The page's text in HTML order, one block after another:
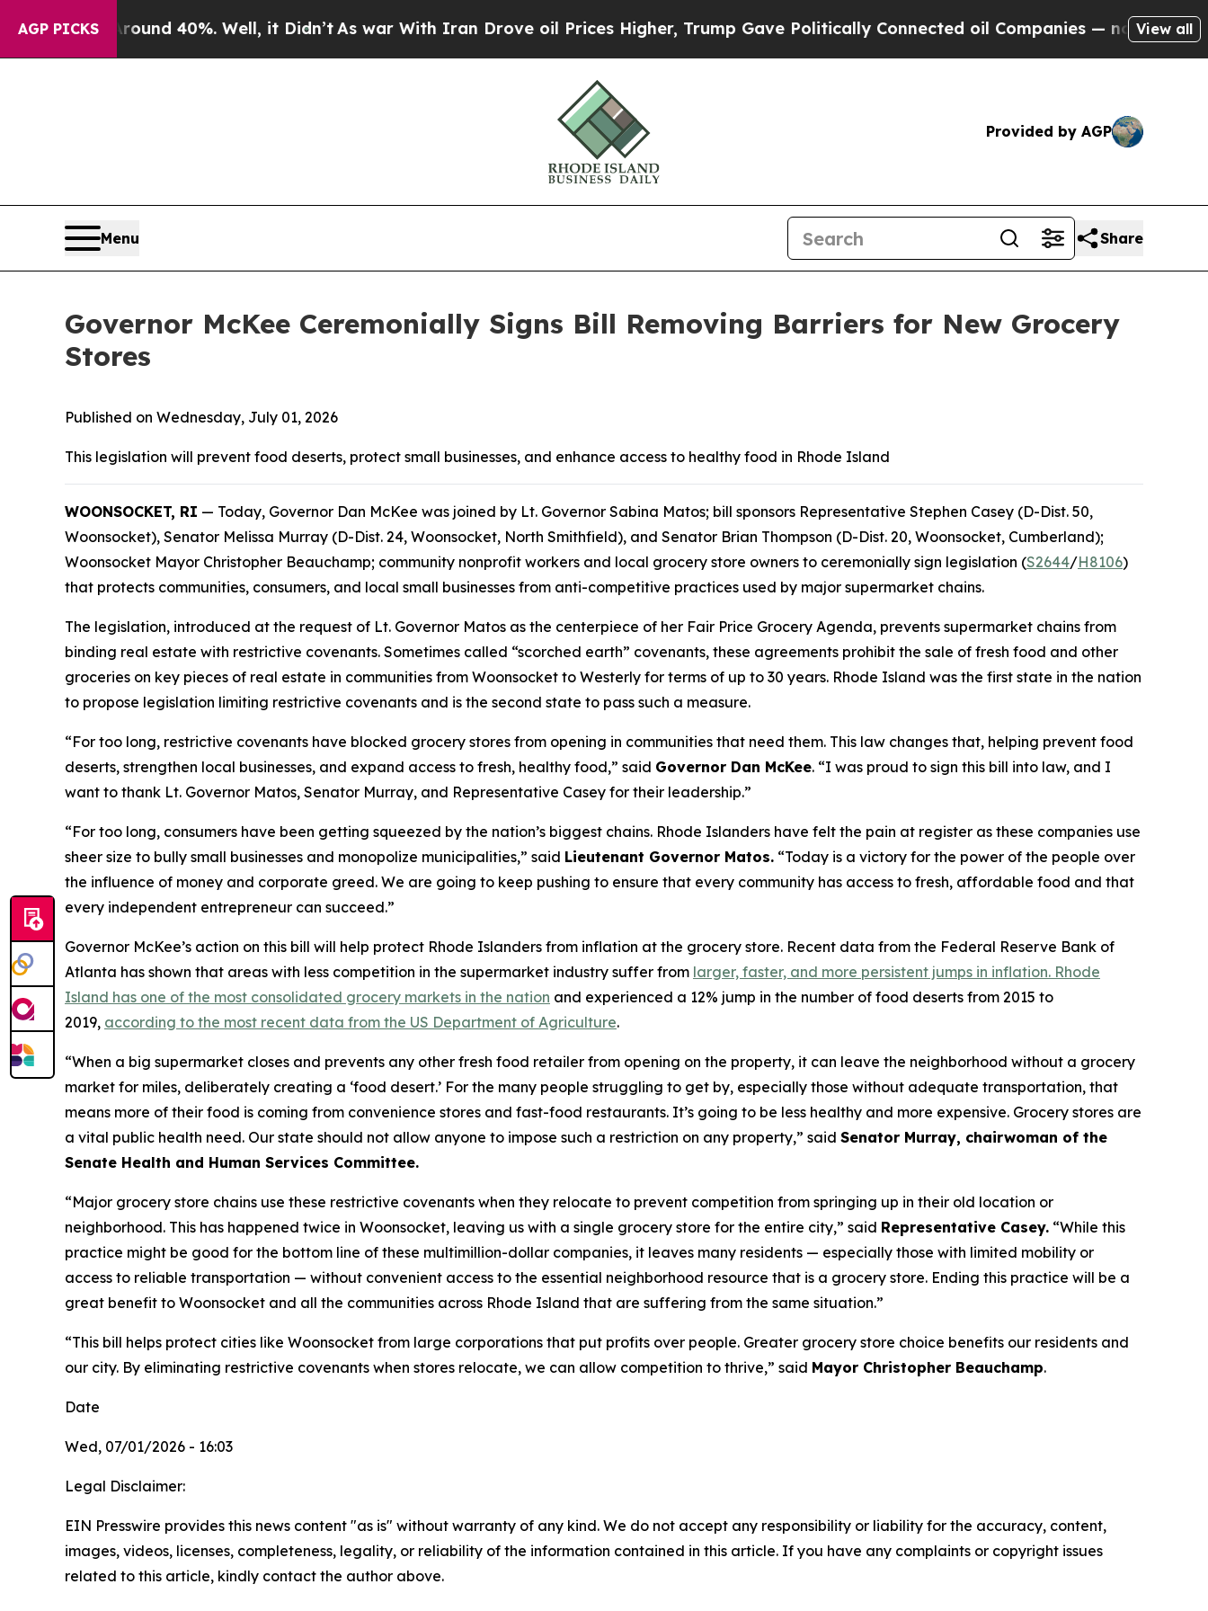
AGP PICKS
Around 40%. Well, it Didn’t As war With Iran Drove oil Prices Higher, Trump Gave Politically Connected oil Companies — not Taxpayers —
View all
Provided by AGP
Menu Share
Governor McKee Ceremonially Signs Bill Removing Barriers for New Grocery
Stores
Published on Wednesday, July 01, 2026
This legislation will prevent food deserts, protect small businesses, and enhance access to healthy food in Rhode Island
WOONSOCKET, RI — Today, Governor Dan McKee was joined by Lt. Governor Sabina Matos; bill sponsors Representative Stephen Casey (D-Dist. 50,
Woonsocket), Senator Melissa Murray (D-Dist. 24, Woonsocket, North Smithfield), and Senator Brian Thompson (D-Dist. 20, Woonsocket, Cumberland);
Woonsocket Mayor Christopher Beauchamp; community nonprofit workers and local grocery store owners to ceremonially sign legislation (S2644/H8106)
that protects communities, consumers, and local small businesses from anti-competitive practices used by major supermarket chains.
The legislation, introduced at the request of Lt. Governor Matos as the centerpiece of her Fair Price Grocery Agenda, prevents supermarket chains from
binding real estate with restrictive covenants. Sometimes called “scorched earth” covenants, these agreements prohibit the sale of fresh food and other
groceries on key pieces of real estate in communities from Woonsocket to Westerly for terms of up to 30 years. Rhode Island was the first state in the nation
to propose legislation limiting restrictive covenants and is the second state to pass such a measure.
“For too long, restrictive covenants have blocked grocery stores from opening in communities that need them. This law changes that, helping prevent food
deserts, strengthen local businesses, and expand access to fresh, healthy food,” said Governor Dan McKee. “I was proud to sign this bill into law, and I
want to thank Lt. Governor Matos, Senator Murray, and Representative Casey for their leadership.”
“For too long, consumers have been getting squeezed by the nation’s biggest chains. Rhode Islanders have felt the pain at register as these companies use
sheer size to bully small businesses and monopolize municipalities,” said Lieutenant Governor Matos. “Today is a victory for the power of the people over
the influence of money and corporate greed. We are going to keep pushing to ensure that every community has access to fresh, affordable food and that
every independent entrepreneur can succeed.”
Governor McKee’s action on this bill will help protect Rhode Islanders from inflation at the grocery store. Recent data from the Federal Reserve Bank of
Atlanta has shown that areas with less competition in the supermarket industry suffer from larger, faster, and more persistent jumps in inflation. Rhode
Island has one of the most consolidated grocery markets in the nation and experienced a 12% jump in the number of food deserts from 2015 to
2019, according to the most recent data from the US Department of Agriculture.
“When a big supermarket closes and prevents any other fresh food retailer from opening on the property, it can leave the neighborhood without a grocery
market for miles, deliberately creating a ‘food desert.’ For the many people struggling to get by, especially those without adequate transportation, that
means more of their food is coming from convenience stores and fast-food restaurants. It’s going to be less healthy and more expensive. Grocery stores are
a vital public health need. Our state should not allow anyone to impose such a restriction on any property,” said Senator Murray, chairwoman of the
Senate Health and Human Services Committee.
“Major grocery store chains use these restrictive covenants when they relocate to prevent competition from springing up in their old location or
neighborhood. This has happened twice in Woonsocket, leaving us with a single grocery store for the entire city,” said Representative Casey. “While this
practice might be good for the bottom line of these multimillion-dollar companies, it leaves many residents — especially those with limited mobility or
access to reliable transportation — without convenient access to the essential neighborhood resource that is a grocery store. Ending this practice will be a
great benefit to Woonsocket and all the communities across Rhode Island that are suffering from the same situation.”
“This bill helps protect cities like Woonsocket from large corporations that put profits over people. Greater grocery store choice benefits our residents and
our city. By eliminating restrictive covenants when stores relocate, we can allow competition to thrive,” said Mayor Christopher Beauchamp.
Date
Wed, 07/01/2026 - 16:03
Legal Disclaimer:
EIN Presswire provides this news content "as is" without warranty of any kind. We do not accept any responsibility or liability for the accuracy, content,
images, videos, licenses, completeness, legality, or reliability of the information contained in this article. If you have any complaints or copyright issues
related to this article, kindly contact the author above.